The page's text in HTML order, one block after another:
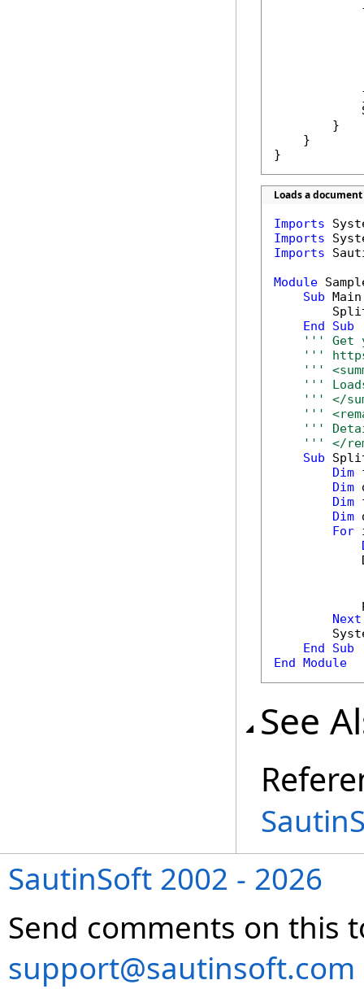
        }
    }
}
Loads a
Imports
Imports
Imports
Module
Sub
End
Sub
''' Get
'''
'''
'''
''' </
'''
'''
''' </
Sub
Dim
Dim
Dim
Dim
For
Next
End
Sub
End Module
See
SautinSoft 2002 - 2026
Send comments on this
support@sautinsoft.com